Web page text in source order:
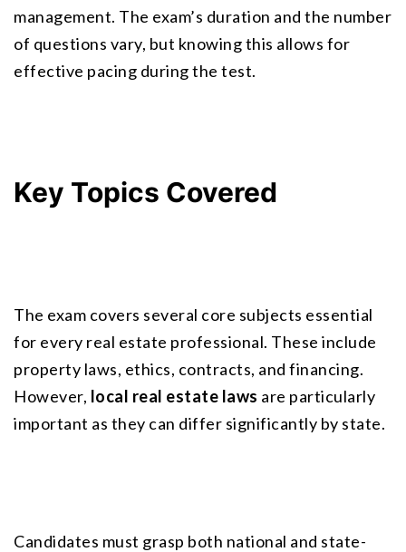
management. The exam’s duration and the number
of questions vary, but knowing this allows for
effective pacing during the test.
Key Topics Covered
The exam covers several core subjects essential
for every real estate professional. These include
property laws, ethics, contracts, and financing.
However, local real estate laws are particularly
important as they can differ significantly by state.
Candidates must grasp both national and state-